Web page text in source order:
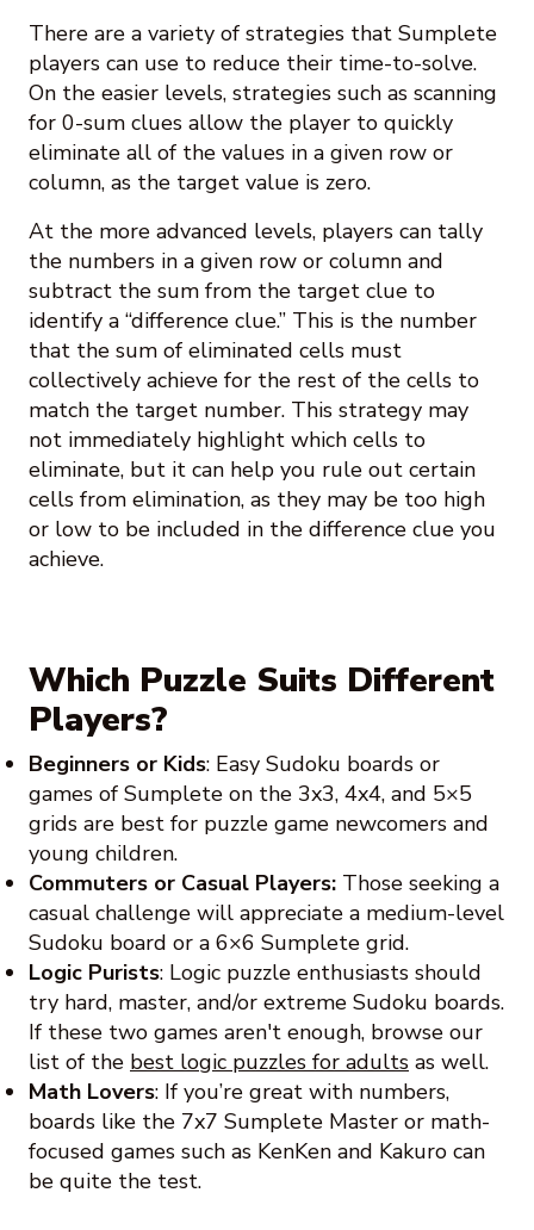
There are a variety of strategies that Sumplete
players can use to reduce their time-to-solve.
On the easier levels, strategies such as scanning
for 0-sum clues allow the player to quickly
eliminate all of the values in a given row or
column, as the target value is zero.
At the more advanced levels, players can tally
the numbers in a given row or column and
subtract the sum from the target clue to
identify a “difference clue.” This is the number
that the sum of eliminated cells must
collectively achieve for the rest of the cells to
match the target number. This strategy may
not immediately highlight which cells to
eliminate, but it can help you rule out certain
cells from elimination, as they may be too high
or low to be included in the difference clue you
achieve.
Which Puzzle Suits Different
Players?
Beginners or Kids: Easy Sudoku boards or
games of Sumplete on the 3x3, 4x4, and 5×5
grids are best for puzzle game newcomers and
young children.
Commuters or Casual Players: Those seeking a
casual challenge will appreciate a medium-level
Sudoku board or a 6×6 Sumplete grid.
Logic Purists: Logic puzzle enthusiasts should
try hard, master, and/or extreme Sudoku boards.
If these two games aren't enough, browse our
list of the best logic puzzles for adults as well.
Math Lovers: If you’re great with numbers,
boards like the 7x7 Sumplete Master or math-
focused games such as KenKen and Kakuro can
be quite the test.